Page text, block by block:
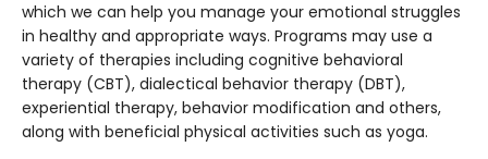
which we can help you manage your emotional struggles
in healthy and appropriate ways. Programs may use a
variety of therapies including cognitive behavioral
therapy (CBT), dialectical behavior therapy (DBT),
experiential therapy, behavior modification and others,
along with beneficial physical activities such as yoga.